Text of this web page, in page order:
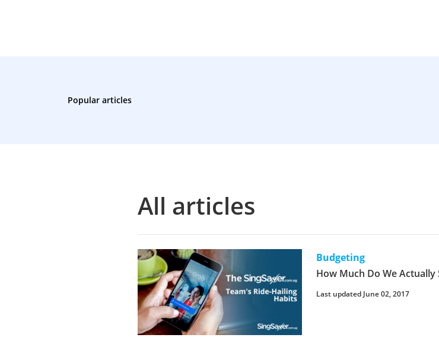
Popular articles
All articles
Budgeting
How Much Do We
Last updated June 02, 2017